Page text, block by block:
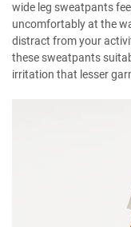
wide leg sweatpants
uncomfortably at the
distract from your
these sweatpants
irritation that lesser